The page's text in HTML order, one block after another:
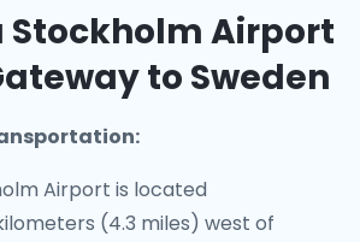
Stockholm Airport
to Sweden
Airport is located
(4.3 miles) west of